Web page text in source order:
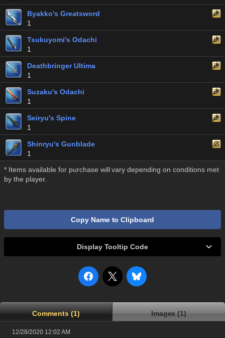
Byakko's Greatsword
1
Tsukuyomi's Odachi
1
Deathbringer Ultima
1
Suzaku's Odachi
1
Seiryu's Spine
1
Shinryu's Gunblade
1
* Items available for purchase will vary depending on conditions met
by the player.
Copy Name to Clipboard
Display Tooltip Code
Comments (1) Images (1)
12/28/2020 12:02 AM